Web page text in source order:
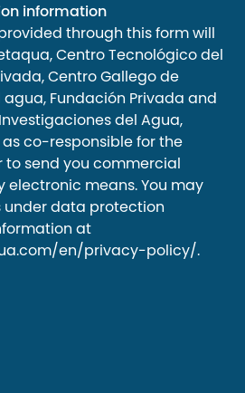
information
through this form will
Centro Tecnológico del
Centro Gallego de
Fundación Privada and
del Agua,
co-responsible for the
to send you commercial
means. You may
under data protection
at
en/privacy-policy/.